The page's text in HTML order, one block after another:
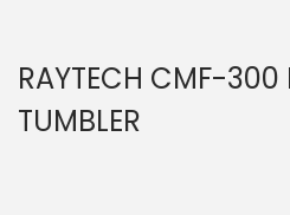
RAYTECH CMF-300
TUMBLER